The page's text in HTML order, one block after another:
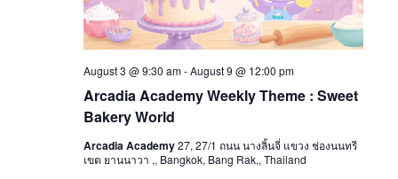
Arcadia Academy Weekly Theme : Sweet
Bakery World
August 3 @ 9:30 am-August 9 @ 12:00 pm
Arcadia Academy27, 27/1 ถนน นางลิ้นจี่ แขวง ช่องนนทรี
เขต ยานนาวา ,, Bangkok, Bang Rak,, Thailand